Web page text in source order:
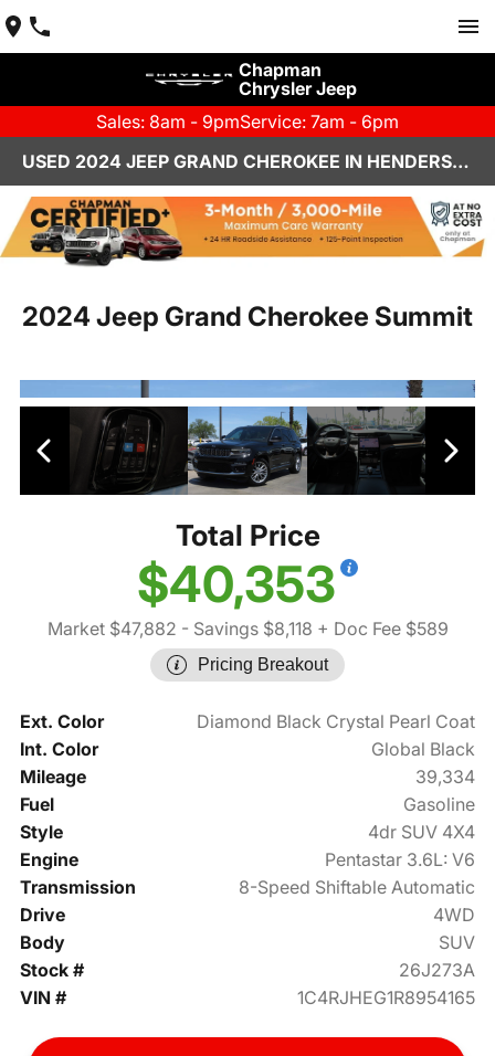
Chapman
Chrysler Jeep
Sales: 8am - 9pmService: 7am - 6pm
USED 2024 JEEP GRAND CHEROKEE IN HENDERSON, NV | CHAPMAN CHRYSLER JEEP
2024 Jeep Grand Cherokee Summit
Total Price
$40,353
Market $47,882 - Savings $8,118 + Doc Fee $589
Pricing Breakout
Ext. Color
Diamond Black Crystal Pearl Coat
Int. Color
Global Black
Mileage
39,334
Fuel
Gasoline
Style
4dr SUV 4X4
Engine
Pentastar 3.6L: V6
Transmission
8-Speed Shiftable Automatic
Drive
4WD
Body
SUV
Stock #
26J273A
VIN #
1C4RJHEG1R8954165